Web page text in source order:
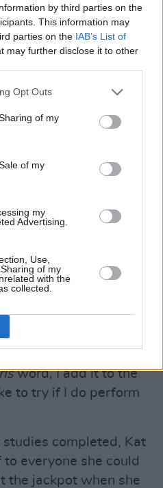
by third parties on the
This information may
parties on the IAB’s List of
may further disclose it to other
Opt Outs
of my
of my
my
Advertising.
Use,
of my
with the
collected.
by then I’ll be ready?’
to get on stage was
your first gig goes well
ten are going to be
from thinking, ‘Wow, I
my arse and feeling,
self-esteem
and the nerves go
for me. I haven’t
six years and because
has formed like a
me to be brave
Never say never,
the show and come up
word, I add it to the
to try if I do perform
completed, Kat
everyone she could
the jackpot when she